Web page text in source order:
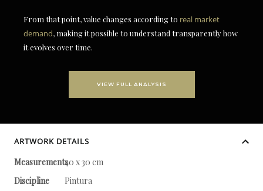
From that point, value changes according to real market
demand, making it possible to understand transparently how
it evolves over time.
VIEW FULL ANALYSIS
ARTWORK DETAILS
Measurements40 x 30 cm
Discipline
Pintura